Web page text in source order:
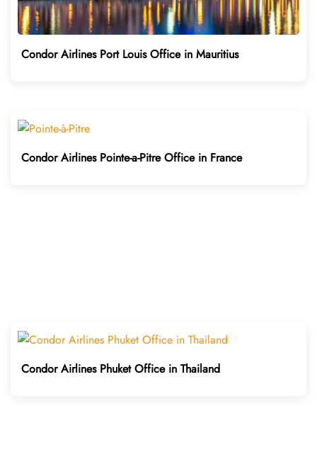
Condor Airlines Port Louis Office in Mauritius
Condor Airlines Pointe-a-Pitre Office in France
Condor Airlines Phuket Office in Thailand